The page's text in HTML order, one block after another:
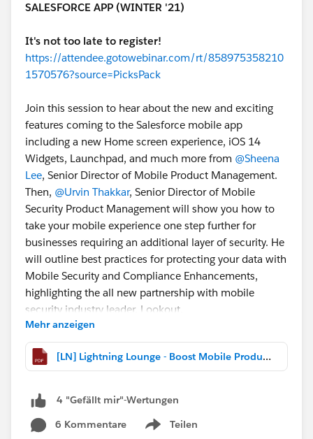
SALESFORCE APP (WINTER '21)
It's not too late to register!
https://attendee.gotowebinar.com/rt/858975358210
1570576?source=PicksPack
Join this session to hear about the new and exciting
features coming to the Salesforce mobile app
including a new Home screen experience, iOS 14
Widgets, Launchpad, and much more from @Sheena
Lee, Senior Director of Mobile Product Management.
Then, @Urvin Thakkar, Senior Director of Mobile
Security Product Management will show you how to
take your mobile experience one step further for
businesses requiring an additional layer of security. He
will outline best practices for protecting your data with
Mobile Security and Compliance Enhancements,
highlighting the all new partnership with mobile
security industry leader, Lookout.
The presentation is linked below, so you can download
and follow along!
Can't make today's webcast?
The recording is posted
here:
http://bit.ly/LightningLoungePlaylist
Mehr anzeigen
[LN] Lightning Lounge - Boost Mobile Productivity and Security with the Salesforce Mobile App.pdf
4 "Gefällt mir"-Wertungen
6 Kommentare
Teilen
Show menu